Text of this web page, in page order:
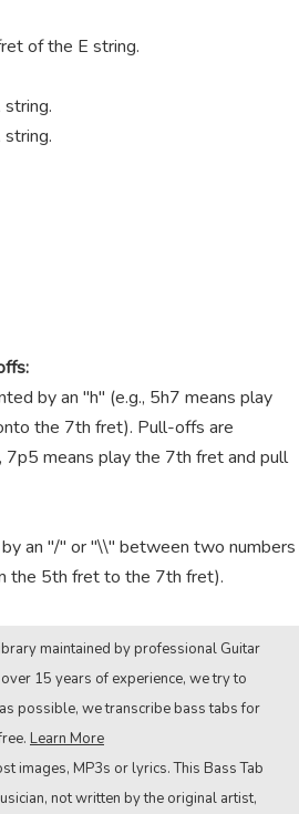
of the E string.
by an "h" (e.g., 5h7 means play
the 7th fret). Pull-offs are
7p5 means play the 7th fret and pull
an "/" or "\\" between two numbers
the 5th fret to the 7th fret).
maintained by professional Guitar
15 years of experience, we try to
possible, we transcribe bass tabs for
Learn More
images, MP3s or lyrics. This Bass Tab
not written by the original artist,